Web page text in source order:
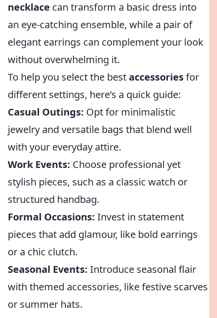
necklace can transform a basic dress into
an eye-catching ensemble, while a pair of
elegant earrings can complement your look
without overwhelming it.
To help you select the bestaccessoriesfor
different settings, here’s a quick guide:
Casual Outings: Opt for minimalistic
jewelry and versatile bags that blend well
with your everyday attire.
Work Events: Choose professional yet
stylish pieces, such as a classic watch or
structured handbag.
Formal Occasions: Invest in statement
pieces that add glamour, like bold earrings
or a chic clutch.
Seasonal Events: Introduce seasonal flair
with themed accessories, like festive scarves
or summer hats.